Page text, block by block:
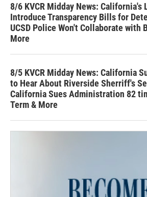
8/6 KVCR Midday News: California's
Introduce Transparency Bills for
UCSD Police Won't Collaborate with
More
8/5 KVCR Midday News: California
to Hear About Riverside Sherriff's
California Sues Administration 82
Term & More